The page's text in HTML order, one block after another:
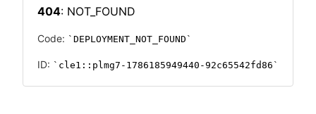
404: NOT_FOUND
Code: DEPLOYMENT_NOT_FOUND
ID: cle1::plmg7-1786185949440-92c65542fd86